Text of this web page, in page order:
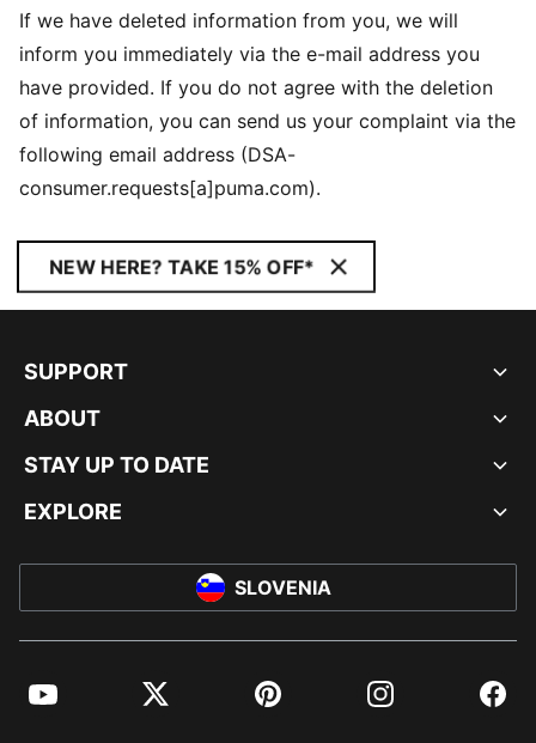
If we have deleted information from you, we will
inform you immediately via the e-mail address you
have provided. If you do not agree with the deletion
of information, you can send us your complaint via the
following email address (DSA-
consumer.requests[a]puma.com).
NEW HERE? TAKE 15% OFF*
SUPPORT
ABOUT
STAY UP TO DATE
EXPLORE
SLOVENIA
YouTube Twitter Pinterest Instagram